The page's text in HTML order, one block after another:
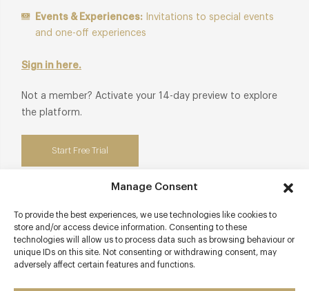
Manage Consent
To provide the best experiences, we use technologies like cookies to
store and/or access device information. Consenting to these
technologies will allow us to process data such as browsing behaviour or
unique IDs on this site. Not consenting or withdrawing consent, may
adversely affect certain features and functions.
Events & Experiences: Invitations to special events
and one-off experiences
Sign in here.
Not a member? Activate your 14-day preview to explore
the platform.
Start Free Trial
Contact details
10 Lincoln Street